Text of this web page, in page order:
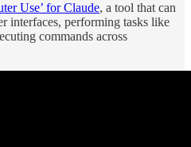
Use’ for Claude, a tool that can
interfaces, performing tasks like
commands across